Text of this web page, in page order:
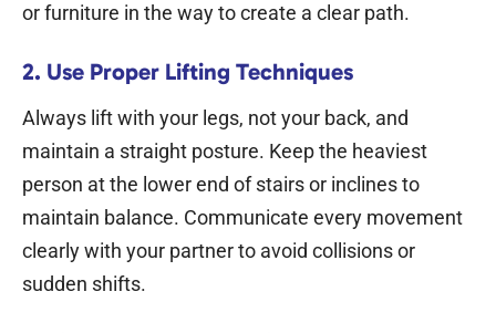
or furniture in the way to create a clear path.
2. Use Proper Lifting Techniques
Always lift with your legs, not your back, and
maintain a straight posture. Keep the heaviest
person at the lower end of stairs or inclines to
maintain balance. Communicate every movement
clearly with your partner to avoid collisions or
sudden shifts.